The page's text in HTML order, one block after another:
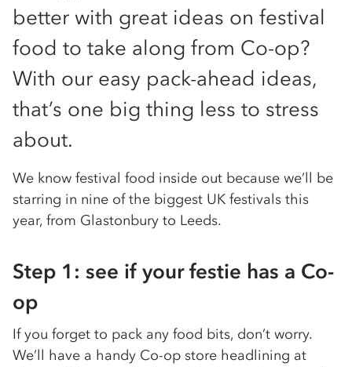
better with great ideas on festival
food to take along from Co-op?
With our easy pack-ahead ideas,
that’s one big thing less to stress
about.
We know festival food inside out because we’ll be
starring in nine of the biggest UK festivals this
year, from Glastonbury to Leeds.
Step 1: see if your festie has a Co-
op
If you forget to pack any food bits, don’t worry.
We’ll have a handy Co-op store headlining at